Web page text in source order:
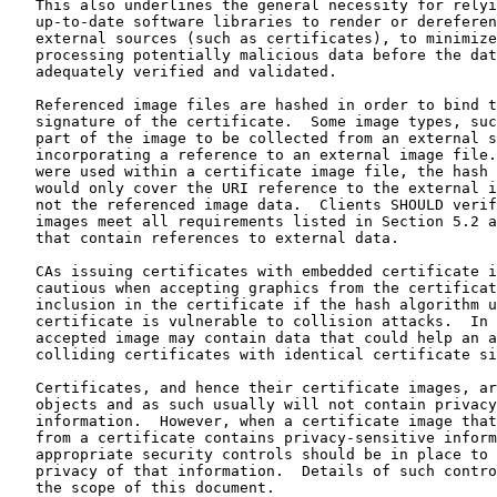
This also underlines the general necessity for
up-to-date software libraries to render or
external sources (such as certificates), to
processing potentially malicious data before the
   adequately verified and validated.
Referenced image files are hashed in order to bind
signature of the certificate.  Some image types,
part of the image to be collected from an external
incorporating a reference to an external image
were used within a certificate image file, the hash
would only cover the URI reference to the external
not the referenced image data.  Clients SHOULD
images meet all requirements listed in Section 5.2
   that contain references to external data.
CAs issuing certificates with embedded certificate
cautious when accepting graphics from the
inclusion in the certificate if the hash algorithm
certificate is vulnerable to collision attacks.  In
accepted image may contain data that could help an
colliding certificates with identical certificate
Certificates, and hence their certificate images,
objects and as such usually will not contain
information.  However, when a certificate image
from a certificate contains privacy-sensitive
appropriate security controls should be in place to
privacy of that information.  Details of such
   the scope of this document.